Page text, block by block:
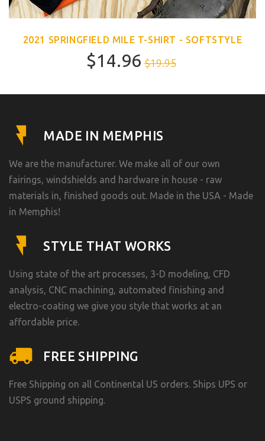
2021 SPRINGFIELD MILE T-SHIRT - SOFTSTYLE
$14.96 $19.95
MADE IN MEMPHIS
We are the manufacturer. We make all of our own
fairings, windshields and hardware in house - raw
materials in, finished goods out. Made in the USA - Made
in Memphis!
STYLE THAT WORKS
Using state of the art processes, 3-D modeling, CFD
analysis, CNC machining, automated finishing and
electro-coating we give you style that works at an
affordable price.
FREE SHIPPING
Free Shipping on all Continental US orders. Ships UPS or
USPS ground shipping.